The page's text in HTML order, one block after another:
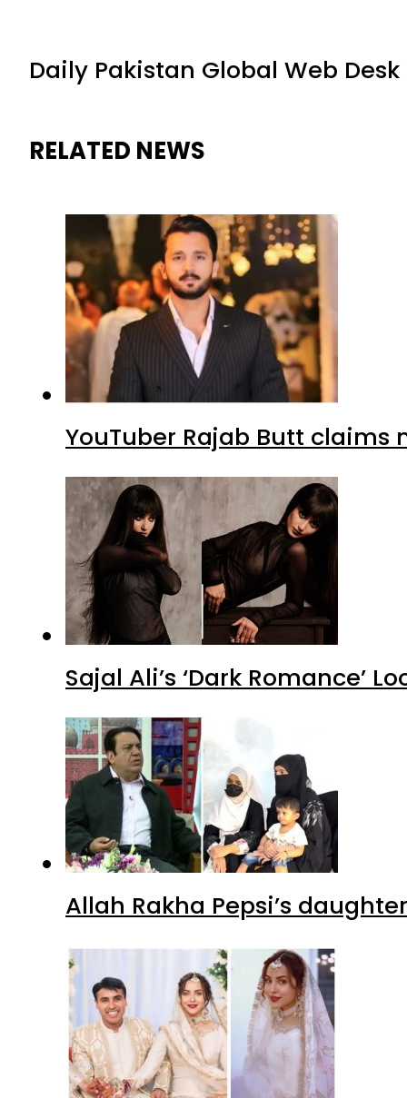
Daily Pakistan Global Web Desk
RELATED NEWS
YouTuber Rajab Butt claims
Sajal Ali’s ‘Dark Romance’
Allah Rakha Pepsi’s